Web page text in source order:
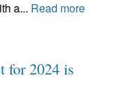
a... Read more
for 2024 is